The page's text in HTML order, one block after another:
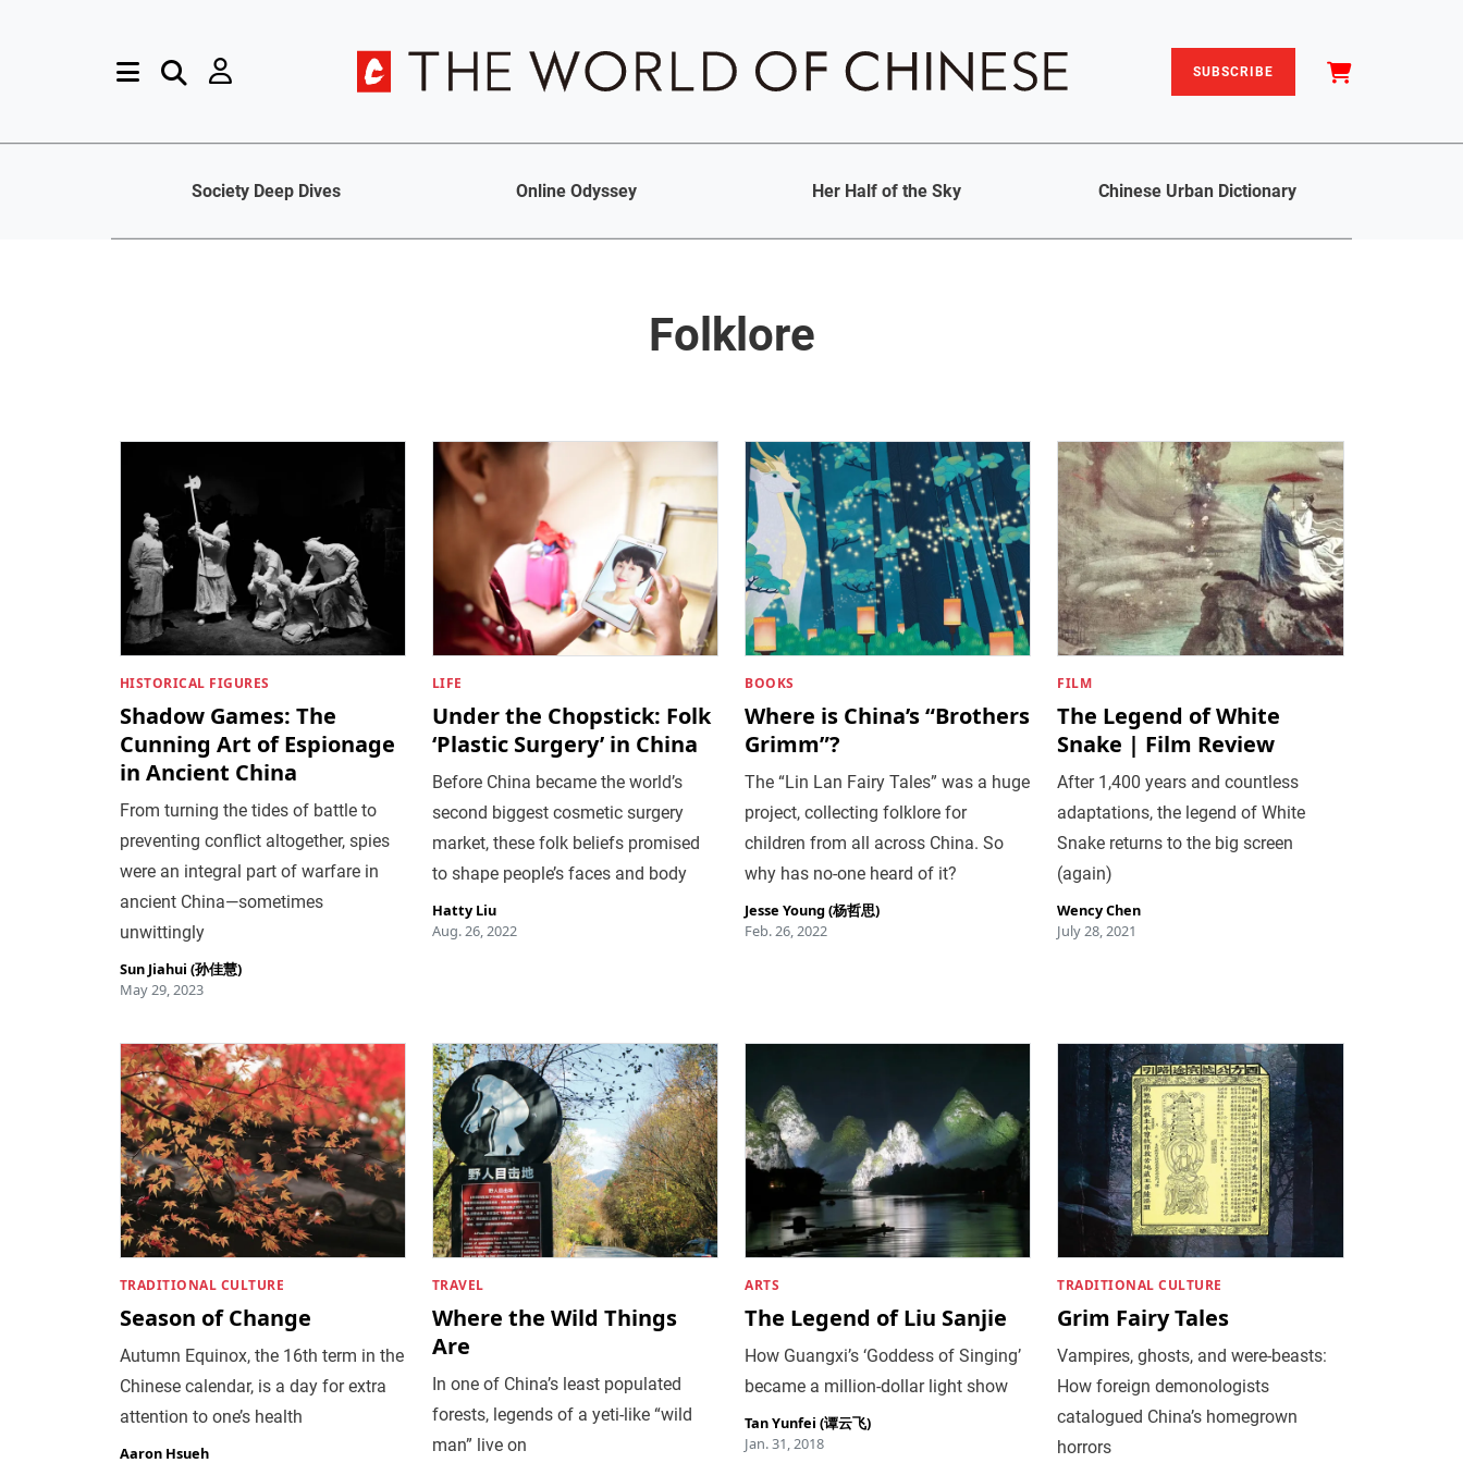
SUBSCRIBE
Society Deep Dives Online Odyssey Her Half of the Sky Chinese Urban Dictionary
Folklore
HISTORICAL FIGURES
Shadow Games: The
Cunning Art of Espionage
in Ancient China
From turning the tides of battle to
preventing conflict altogether, spies
were an integral part of warfare in
ancient China—sometimes
unwittingly
Sun Jiahui (孙佳慧)
May 29, 2023
LIFE
Under the Chopstick: Folk
‘Plastic Surgery’ in China
Before China became the world’s
second biggest cosmetic surgery
market, these folk beliefs promised
to shape people’s faces and body
Hatty Liu
Aug. 26, 2022
BOOKS
Where is China’s “Brothers
Grimm”?
The “Lin Lan Fairy Tales” was a huge
project, collecting folklore for
children from all across China. So
why has no-one heard of it?
Jesse Young (杨哲思)
Feb. 26, 2022
FILM
The Legend of White
Snake | Film Review
After 1,400 years and countless
adaptations, the legend of White
Snake returns to the big screen
(again)
Wency Chen
July 28, 2021
TRADITIONAL CULTURE
Season of Change
Autumn Equinox, the 16th term in the
Chinese calendar, is a day for extra
attention to one’s health
Aaron Hsueh
TRAVEL
Where the Wild Things
Are
In one of China’s least populated
forests, legends of a yeti-like “wild
man” live on
ARTS
The Legend of Liu Sanjie
How Guangxi’s ‘Goddess of Singing’
became a million-dollar light show
Tan Yunfei (谭云飞)
Jan. 31, 2018
TRADITIONAL CULTURE
Grim Fairy Tales
Vampires, ghosts, and were-beasts:
How foreign demonologists
catalogued China’s homegrown
horrors